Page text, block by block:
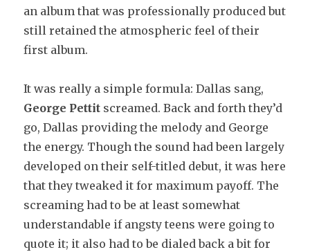
an album that was professionally produced but
still retained the atmospheric feel of their
first album.
It was really a simple formula: Dallas sang,
George Pettit screamed. Back and forth they’d
go, Dallas providing the melody and George
the energy. Though the sound had been largely
developed on their self-titled debut, it was here
that they tweaked it for maximum payoff. The
screaming had to be at least somewhat
understandable if angsty teens were going to
quote it; it also had to be dialed back a bit for